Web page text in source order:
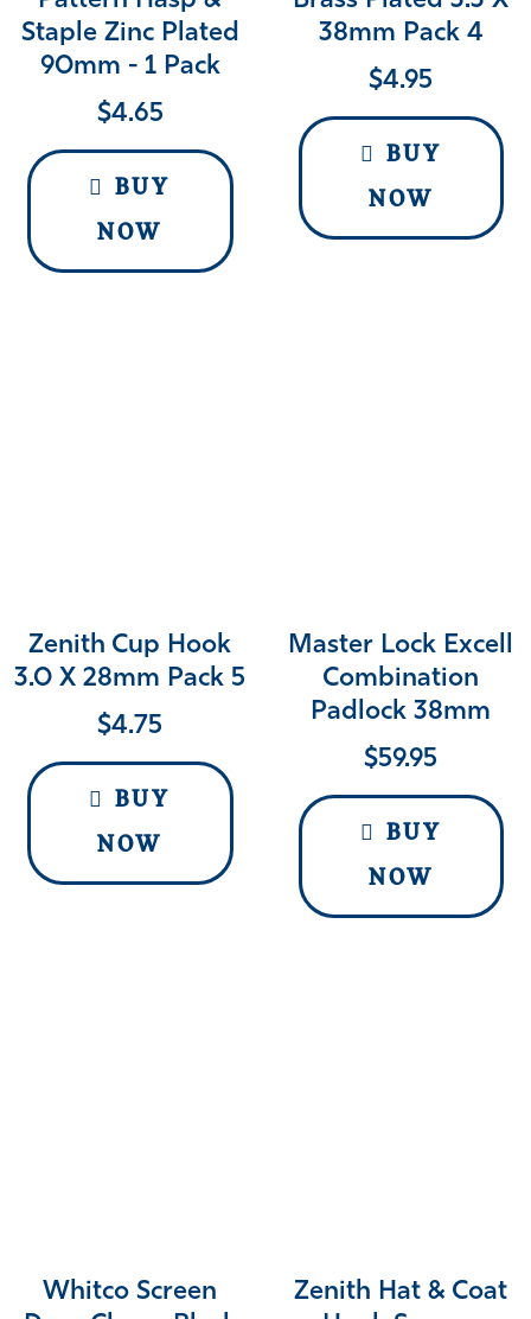
Staple Zinc Plated
90mm - 1 Pack
$4.65
BUY
NOW
38mm Pack 4
$4.95
BUY
NOW
Zenith Cup Hook
3.0 X 28mm Pack 5
$4.75
BUY
NOW
Master Lock Excell
Combination
Padlock 38mm
$59.95
BUY
NOW
Whitco Screen
Zenith Hat & Coat